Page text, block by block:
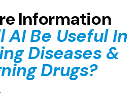
Information
AI Be Useful In
Diseases &
Drugs?